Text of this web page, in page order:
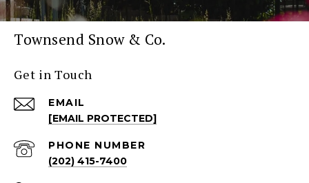
Townsend Snow & Co.
Get in Touch
EMAIL
[EMAIL PROTECTED]
PHONE NUMBER
(202) 415-7400